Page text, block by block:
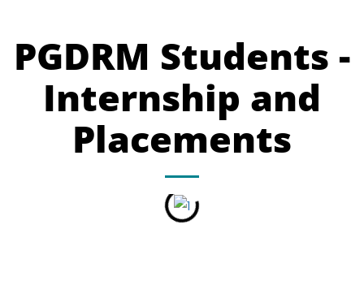
PGDRM Students -
Internship and
Placements